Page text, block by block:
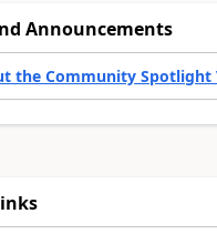
Announcements
the Community Spotlight